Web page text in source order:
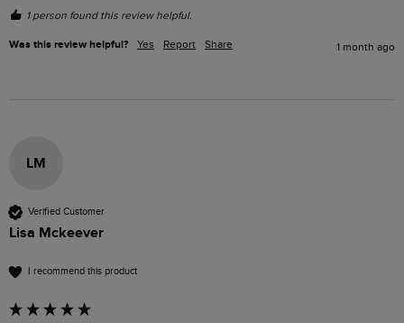
1 person found this review helpful.
Was this review helpful? Yes Report Share 1 month ago
LM
Verified Customer
Lisa Mckeever
I recommend this product